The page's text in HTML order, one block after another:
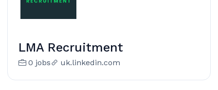
LMA Recruitment
0 jobs uk.linkedin.com